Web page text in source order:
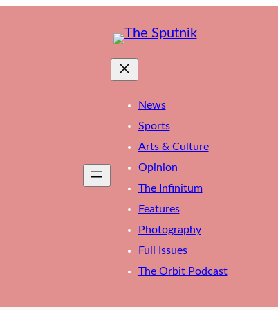
News
Sports
Arts & Culture
Opinion
The Infinitum
Features
Photography
Full Issues
The Orbit Podcast